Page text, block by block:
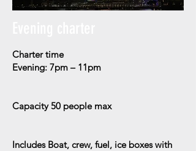
Charter time
Evening: 7pm – 11pm
Capacity50 people max
IncludesBoat, crew, fuel, ice boxes with